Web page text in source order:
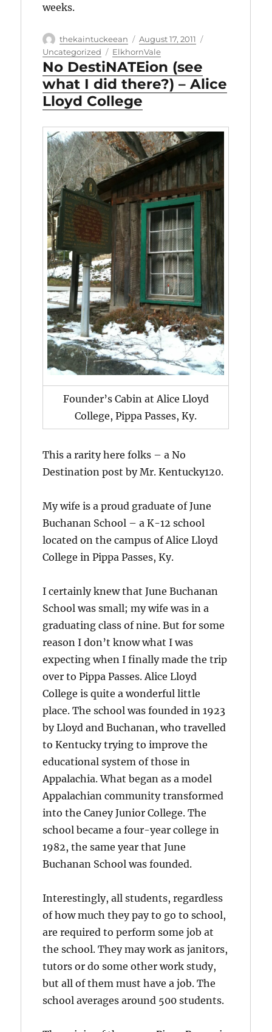
weeks.
Author
thekaintuckeean
Posted
on
August 17, 2011
Uncategorized
Tags
ElkhornVale
No DestiNATEion (see
what I did there?) – Alice
Lloyd College
Founder’s Cabin at Alice Lloyd
College, Pippa Passes, Ky.
This a rarity here folks – a No
Destination post by Mr. Kentucky120.
My wife is a proud graduate of June
Buchanan School – a K-12 school
located on the campus of Alice Lloyd
College in Pippa Passes, Ky.
I certainly knew that June Buchanan
School was small; my wife was in a
graduating class of nine. But for some
reason I don’t know what I was
expecting when I finally made the trip
over to Pippa Passes. Alice Lloyd
College is quite a wonderful little
place. The school was founded in 1923
by Lloyd and Buchanan, who travelled
to Kentucky trying to improve the
educational system of those in
Appalachia. What began as a model
Appalachian community transformed
into the Caney Junior College. The
school became a four-year college in
1982, the same year that June
Buchanan School was founded.
Interestingly, all students, regardless
of how much they pay to go to school,
are required to perform some job at
the school. They may work as janitors,
tutors or do some other work study,
but all of them must have a job. The
school averages around 500 students.